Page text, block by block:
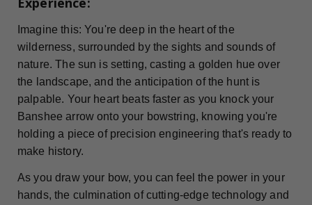
Imagine this: You're deep in the heart of the
wilderness, surrounded by the sights and sounds of
nature. The sun is setting, casting a golden hue over
the landscape, and the anticipation of the hunt is
palpable. Your heart beats faster as you knock your
Banshee arrow onto your bowstring, knowing you're
holding a piece of precision engineering that's ready to
make history.
As you draw your bow, you can feel the power in your
hands, the culmination of cutting-edge technology and